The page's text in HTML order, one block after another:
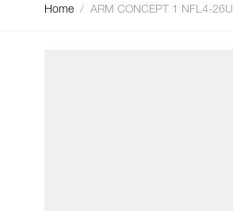
Home / ARM CONCEPT 1 NFL4-26U